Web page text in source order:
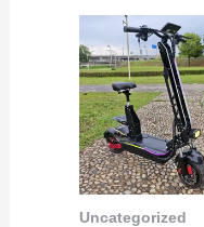
Uncategorized